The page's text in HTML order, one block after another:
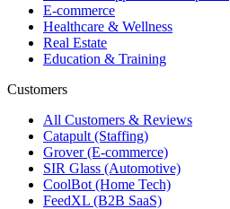
E-commerce
Healthcare & Wellness
Real Estate
Education & Training
Customers
All Customers & Reviews
Catapult (Staffing)
Grover (E-commerce)
SIR Glass (Automotive)
CoolBot (Home Tech)
FeedXL (B2B SaaS)